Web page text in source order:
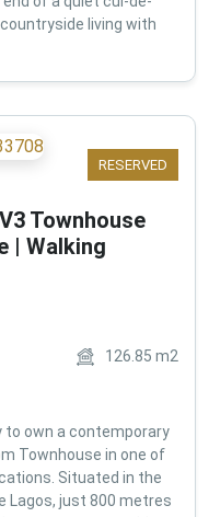
living with
RESERVED
Townhouse
| Walking
126.85 m2
to own a contemporary
Townhouse in one of
Situated in the
Lagos, just 800 metres